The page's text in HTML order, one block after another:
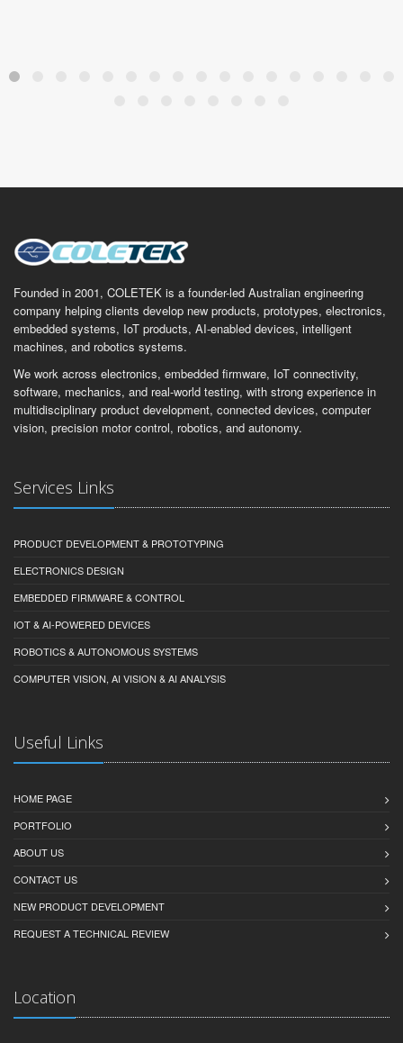
Founded in 2001, COLETEK is a founder-led Australian engineering
company helping clients develop new products, prototypes, electronics,
embedded systems, IoT products, AI-enabled devices, intelligent
machines, and robotics systems.
We work across electronics, embedded firmware, IoT connectivity,
software, mechanics, and real-world testing, with strong experience in
multidisciplinary product development, connected devices, computer
vision, precision motor control, robotics, and autonomy.
Services Links
PRODUCT DEVELOPMENT & PROTOTYPING
ELECTRONICS DESIGN
EMBEDDED FIRMWARE & CONTROL
IOT & AI-POWERED DEVICES
ROBOTICS & AUTONOMOUS SYSTEMS
COMPUTER VISION, AI VISION & AI ANALYSIS
Useful Links
HOME PAGE
PORTFOLIO
ABOUT US
CONTACT US
NEW PRODUCT DEVELOPMENT
REQUEST A TECHNICAL REVIEW
Location